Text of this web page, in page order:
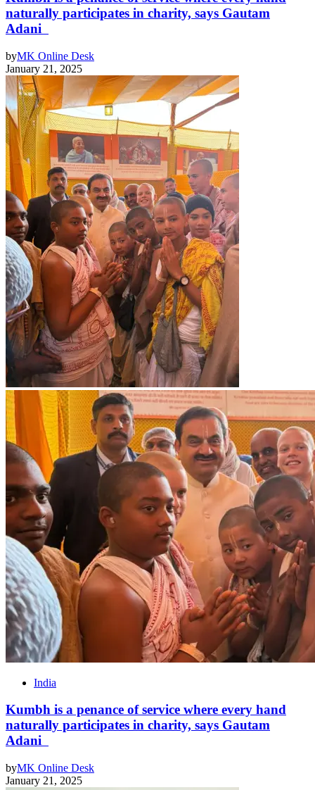
naturally participates in charity, says Gautam
Adani
byMK Online Desk
January 21, 2025
India
Kumbh is a penance of service where every hand
naturally participates in charity, says Gautam
Adani
byMK Online Desk
January 21, 2025